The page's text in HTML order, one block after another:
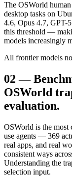
The OSWorld
desktop tasks on
4.6, Opus 4.7, GPT-
this threshold —
models increasingly
All frontier models
02 —
OSWorld
evaluation.
OSWorld is the most
use agents — 369
real apps, and real
consistent ways
Understanding the
selection input.